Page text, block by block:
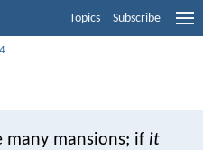
Topics Subscribe
many mansions; if it